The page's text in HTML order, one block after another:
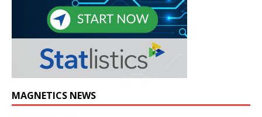
MAGNETICS NEWS